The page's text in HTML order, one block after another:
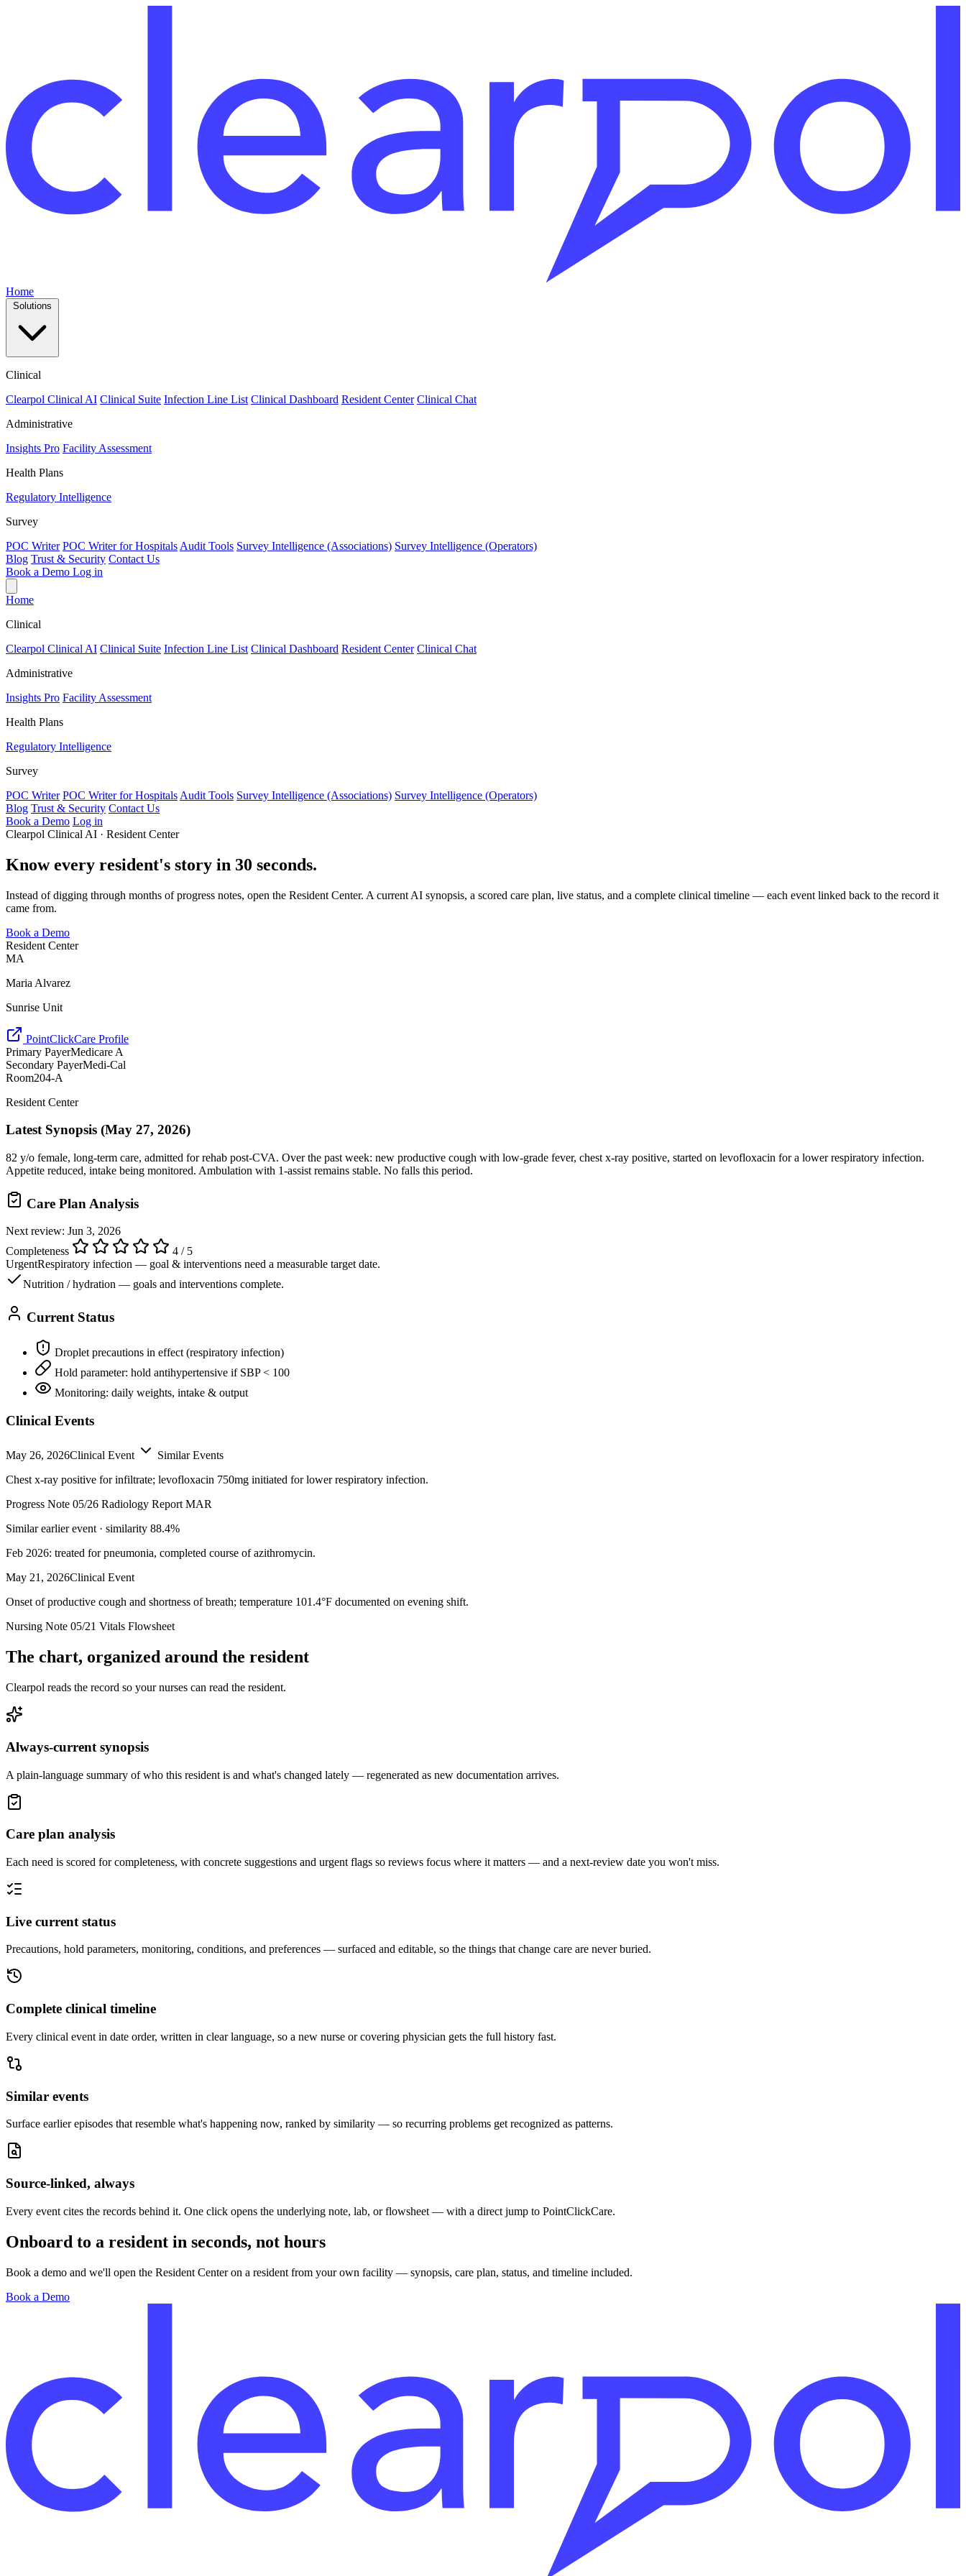
Home
Solutions
Clinical
Clearpol Clinical AI Clinical Suite Infection Line List Clinical Dashboard Resident Center Clinical Chat
Administrative
Insights Pro Facility Assessment
Health Plans
Regulatory Intelligence
Survey
POC Writer POC Writer for Hospitals Audit Tools Survey Intelligence (Associations) Survey Intelligence (Operators)
Blog Trust & Security Contact Us
Book a Demo Log in
Home
Clinical
Clearpol Clinical AI Clinical Suite Infection Line List Clinical Dashboard Resident Center Clinical Chat
Administrative
Insights Pro Facility Assessment
Health Plans
Regulatory Intelligence
Survey
POC Writer POC Writer for Hospitals Audit Tools Survey Intelligence (Associations) Survey Intelligence (Operators)
Blog Trust & Security Contact Us
Book a Demo Log in
Clearpol Clinical AI · Resident Center
Know every resident's story in 30 seconds.
Instead of digging through months of progress notes, open the Resident Center. A current AI synopsis, a scored care plan, live status, and a complete clinical timeline — each event linked back to the record it
came from.
Book a Demo
Resident Center
MA
Maria Alvarez
Sunrise Unit
PointClickCare Profile
Primary PayerMedicare A
Secondary PayerMedi-Cal
Room204-A
Resident Center
Latest Synopsis (May 27, 2026)
82 y/o female, long-term care, admitted for rehab post-CVA. Over the past week: new productive cough with low-grade fever, chest x-ray positive, started on levofloxacin for a lower respiratory infection.
Appetite reduced, intake being monitored. Ambulation with 1-assist remains stable. No falls this period.
Care Plan Analysis
Next review: Jun 3, 2026
Completeness
4 / 5
UrgentRespiratory infection — goal & interventions need a measurable target date.
Nutrition / hydration — goals and interventions complete.
Current Status
Droplet precautions in effect (respiratory infection)
Hold parameter: hold antihypertensive if SBP < 100
Monitoring: daily weights, intake & output
Clinical Events
May 26, 2026Clinical Event
Similar Events
Chest x-ray positive for infiltrate; levofloxacin 750mg initiated for lower respiratory infection.
Progress Note 05/26 Radiology Report MAR
Similar earlier event · similarity 88.4%
Feb 2026: treated for pneumonia, completed course of azithromycin.
May 21, 2026Clinical Event
Onset of productive cough and shortness of breath; temperature 101.4°F documented on evening shift.
Nursing Note 05/21 Vitals Flowsheet
The chart, organized around the resident
Clearpol reads the record so your nurses can read the resident.
Always-current synopsis
A plain-language summary of who this resident is and what's changed lately — regenerated as new documentation arrives.
Care plan analysis
Each need is scored for completeness, with concrete suggestions and urgent flags so reviews focus where it matters — and a next-review date you won't miss.
Live current status
Precautions, hold parameters, monitoring, conditions, and preferences — surfaced and editable, so the things that change care are never buried.
Complete clinical timeline
Every clinical event in date order, written in clear language, so a new nurse or covering physician gets the full history fast.
Similar events
Surface earlier episodes that resemble what's happening now, ranked by similarity — so recurring problems get recognized as patterns.
Source-linked, always
Every event cites the records behind it. One click opens the underlying note, lab, or flowsheet — with a direct jump to PointClickCare.
Onboard to a resident in seconds, not hours
Book a demo and we'll open the Resident Center on a resident from your own facility — synopsis, care plan, status, and timeline included.
Book a Demo